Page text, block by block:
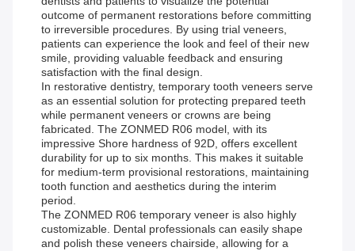
outcome of permanent restorations before committing
to irreversible procedures. By using trial veneers,
patients can experience the look and feel of their new
smile, providing valuable feedback and ensuring
satisfaction with the final design.
In restorative dentistry, temporary tooth veneers serve
as an essential solution for protecting prepared teeth
while permanent veneers or crowns are being
fabricated. The ZONMED R06 model, with its
impressive Shore hardness of 92D, offers excellent
durability for up to six months. This makes it suitable
for medium-term provisional restorations, maintaining
tooth function and aesthetics during the interim
period.
The ZONMED R06 temporary veneer is also highly
customizable. Dental professionals can easily shape
and polish these veneers chairside, allowing for a